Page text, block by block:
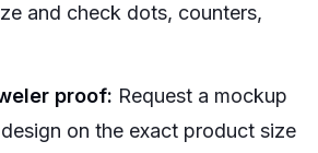
and check dots, counters,
proof: Request a mockup
on the exact product size